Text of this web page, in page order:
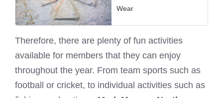
Wear
Therefore, there are plenty of fun activities
available for members that they can enjoy
throughout the year. From team sports such as
football or cricket, to individual activities such as